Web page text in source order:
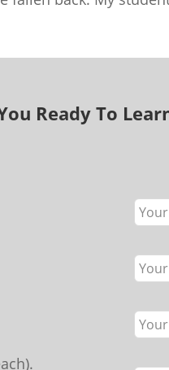
Ready To
this
blank